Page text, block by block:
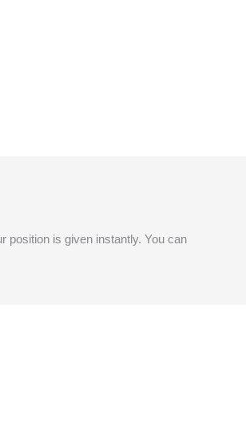
position is given instantly. You can